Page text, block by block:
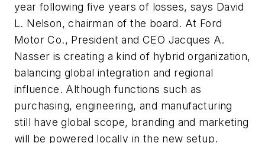
year following five years of losses, says David
L. Nelson, chairman of the board. At Ford
Motor Co., President and CEO Jacques A.
Nasser is creating a kind of hybrid organization,
balancing global integration and regional
influence. Although functions such as
purchasing, engineering, and manufacturing
still have global scope, branding and marketing
will be powered locally in the new setup.